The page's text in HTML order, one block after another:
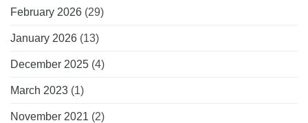
February 2026 (29)
January 2026 (13)
December 2025 (4)
March 2023 (1)
November 2021 (2)